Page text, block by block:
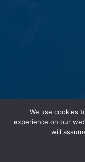
We use cookies
experience on our
will